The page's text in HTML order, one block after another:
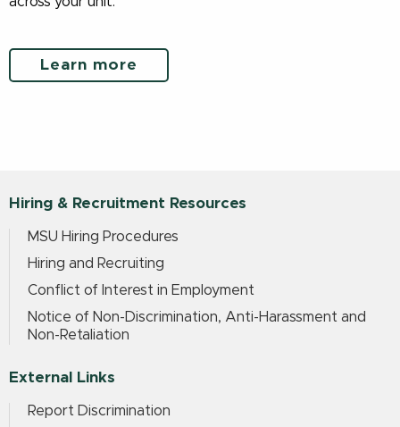
Learn more
Hiring & Recruitment Resources
MSU Hiring Procedures
Hiring and Recruiting
Conflict of Interest in Employment
Notice of Non-Discrimination, Anti-Harassment and
Non-Retaliation
External Links
Report Discrimination